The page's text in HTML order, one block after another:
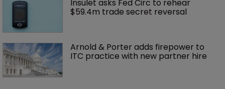
Insulet asks Fed Circ to rehear
$59.4m trade secret reversal
Arnold & Porter adds firepower to
ITC practice with new partner hire